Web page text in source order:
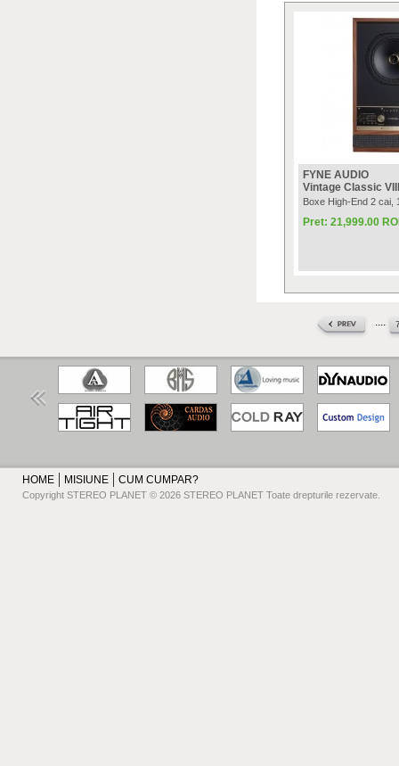
FYNE AUDIO
Vintage Classic
Boxe High-End 2 cai,
Pret: 21,999.00
....
HOME MISIUNE CUM CUMPAR?
Copyright STEREO PLANET © 2026 STEREO PLANET Toate drepturile rezervate.